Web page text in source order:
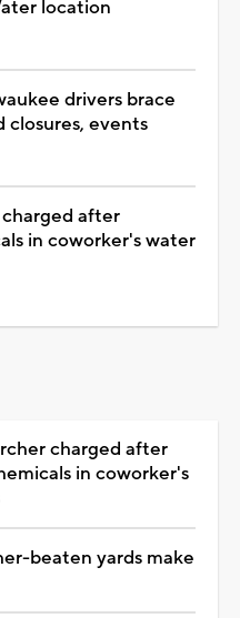
location
drivers brace
closures, events
after
in coworker's water
charged after
in coworker's
beaten yards make